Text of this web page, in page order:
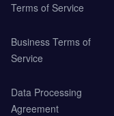
Terms of Service
Business Terms of
Service
Data Processing
Agreement